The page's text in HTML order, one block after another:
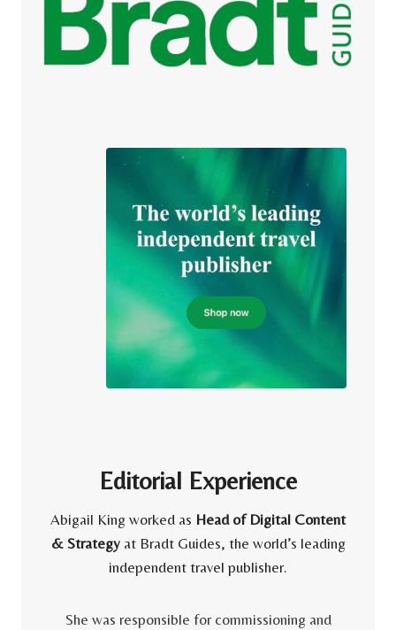
Editorial Experience
Abigail King worked as Head of Digital Content
& Strategyat Bradt Guides, the world’s leading
independent travel publisher.
She was responsible for commissioning and